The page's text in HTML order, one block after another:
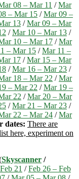
08 – Mar 11 /Mar
– Mar 15 /Mar 09 –
13 /Mar 09 – Mar
/Mar 10 – Mar 13 /
10 – Mar 17 /Mar
– Mar 15 /Mar 11 –
17 /Mar 15 – Mar
/Mar 16 – Mar 23 /
18 – Mar 22 /Mar
– Mar 22 /Mar 19 –
22 /Mar 20 – Mar
/Mar 21 – Mar 23 /
22 – Mar 24 /Mar
dates: There are
here, experiment on
Skyscanner /
21 /Feb 26 – Feb